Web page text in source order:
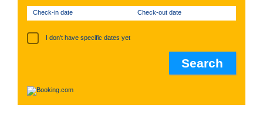
Check-in date Check-out date
I don't have specific dates yet